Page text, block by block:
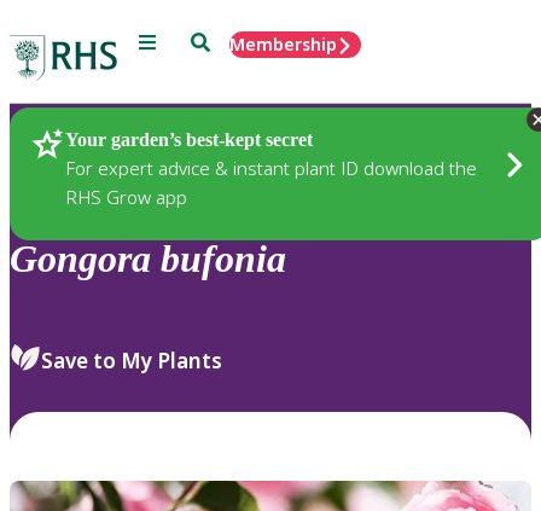
Menu SearchMembership
Your garden’s best-kept secret
For expert advice & instant plant ID download the
RHS Grow app
Plants
Gongora bufonia
Save to My Plants